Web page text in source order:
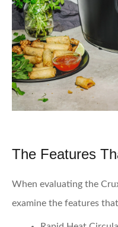
The Features
When evaluating the
examine the features